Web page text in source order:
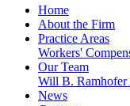
Home
About the Firm
Practice Areas
Workers'
Our Team
Will B. Ramhofer
News